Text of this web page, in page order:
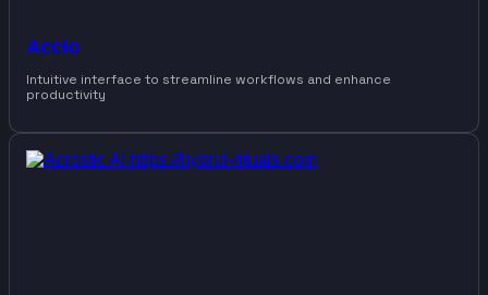
Accio
Intuitive interface to streamline workflows and enhance
productivity